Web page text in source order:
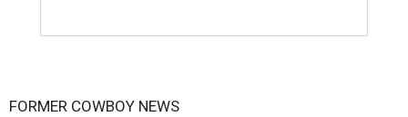
FORMER COWBOY NEWS